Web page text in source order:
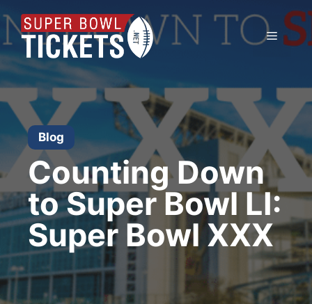
to
content
Menu
Blog
Counting Down
to Super Bowl LI:
Super Bowl XXX